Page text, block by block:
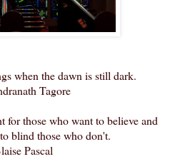
when the dawn is still dark.
Tagore
for those who want to believe and
blind those who don't.
Pascal